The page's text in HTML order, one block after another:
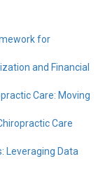
for
and Financial
Care: Moving
Care
Leveraging Data